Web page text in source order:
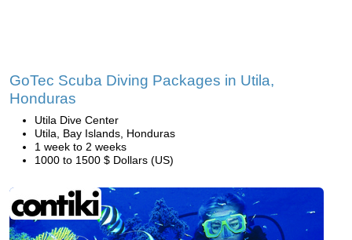
GoTec Scuba Diving Packages in Utila,
Honduras
Utila Dive Center
Utila, Bay Islands, Honduras
1 week to 2 weeks
1000 to 1500 $ Dollars (US)